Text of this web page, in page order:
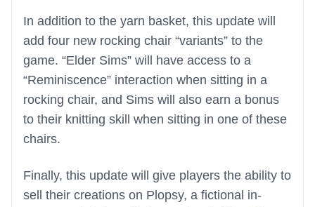
In addition to the yarn basket, this update will
add four new rocking chair “variants” to the
game. “Elder Sims” will have access to a
“Reminiscence” interaction when sitting in a
rocking chair, and Sims will also earn a bonus
to their knitting skill when sitting in one of these
chairs.
Finally, this update will give players the ability to
sell their creations on Plopsy, a fictional in-